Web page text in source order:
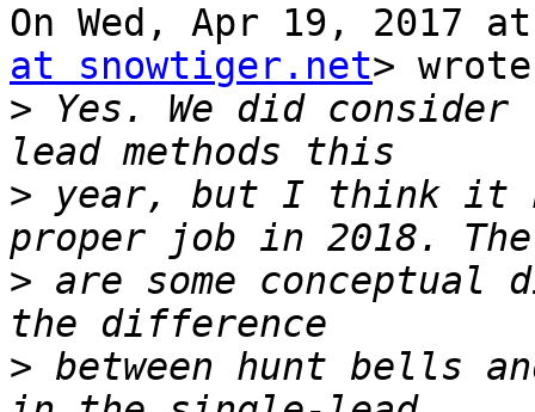
On Wed, Apr 19, 2017
at snowtiger.net>
> Yes. We did
> year, but I think it
> are some
> between hunt bells